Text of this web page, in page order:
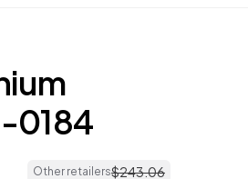
0184
Other retailers$243.06